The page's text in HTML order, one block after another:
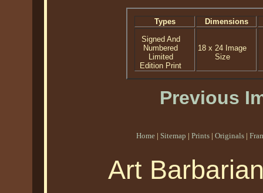
Types
Dimensions
Signed And
Numbered
Limited
Edition Print
18 x 24 Image
Size
Previous
Home | Sitemap | Prints | Originals |
Art